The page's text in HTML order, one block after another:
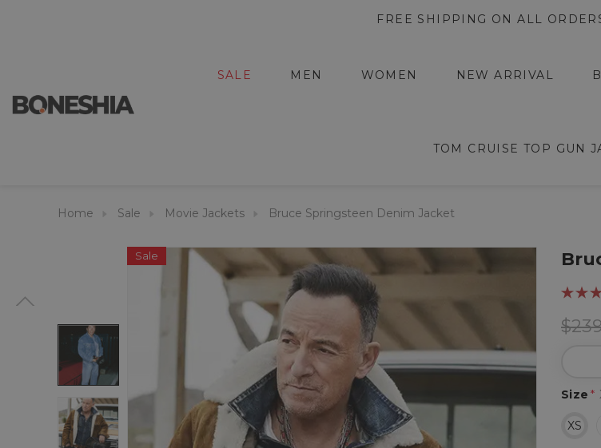
FREE SHIPPING ON ALL
SALE MEN WOMEN NEW ARRIVAL
TOM CRUISE TOP GUN
Home Sale Movie Jackets Bruce Springsteen Denim Jacket
Sale
Size *
XS